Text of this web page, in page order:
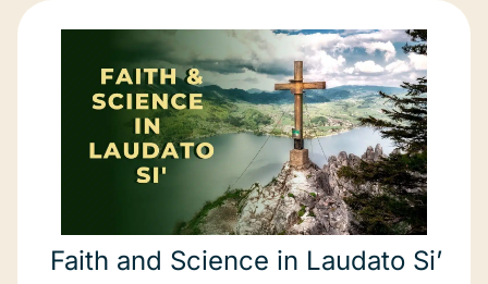
Faith and Science in Laudato Si’